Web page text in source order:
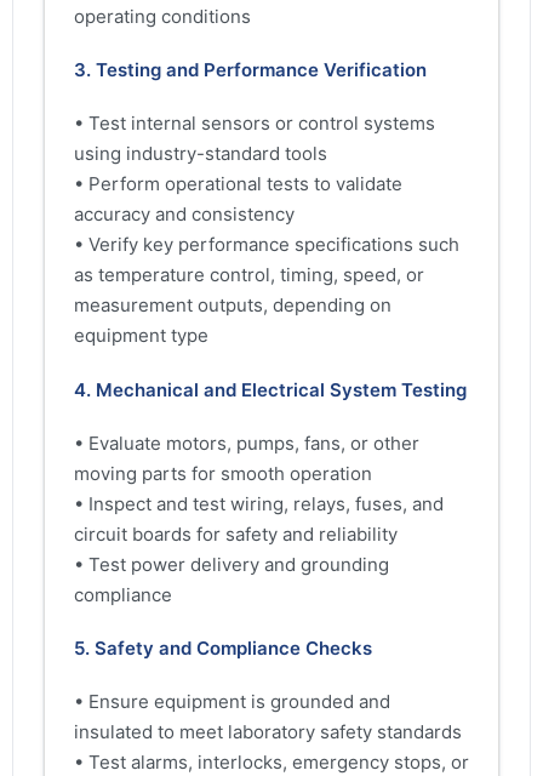
operating conditions
3. Testing and Performance Verification
• Test internal sensors or control systems
using industry-standard tools
• Perform operational tests to validate
accuracy and consistency
• Verify key performance specifications such
as temperature control, timing, speed, or
measurement outputs, depending on
equipment type
4. Mechanical and Electrical System Testing
• Evaluate motors, pumps, fans, or other
moving parts for smooth operation
• Inspect and test wiring, relays, fuses, and
circuit boards for safety and reliability
• Test power delivery and grounding
compliance
5. Safety and Compliance Checks
• Ensure equipment is grounded and
insulated to meet laboratory safety standards
• Test alarms, interlocks, emergency stops, or